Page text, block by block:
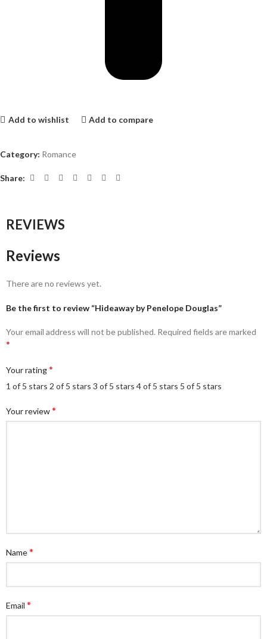
Add to wishlist Add to compare
Category: Romance
Share:
REVIEWS
Reviews
There are no reviews yet.
Be the first to review “Hideaway by Penelope Douglas”
Your email address will not be published. Required fields are marked
*
Your rating*
1 of 5 stars 2 of 5 stars 3 of 5 stars 4 of 5 stars 5 of 5 stars
Your review*
Name*
Email *